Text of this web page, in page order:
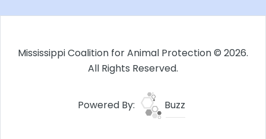
Mississippi Coalition for Animal Protection © 2026.
All Rights Reserved.
Powered By: Buzz